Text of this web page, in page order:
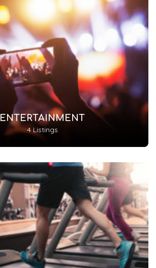
ENTERTAINMENT
4 Listings